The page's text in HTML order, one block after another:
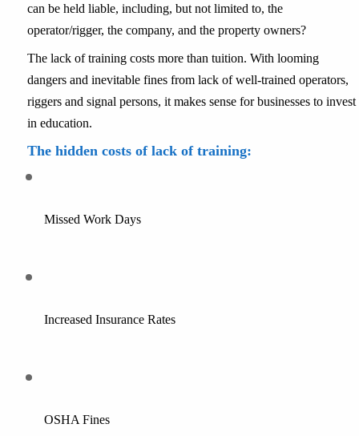
can be held liable, including, but not limited to, the
operator/rigger, the company, and the property owners?
The lack of training costs more than tuition. With looming
dangers and inevitable fines from lack of well-trained operators,
riggers and signal persons, it makes sense for businesses to invest
in education.
The hidden costs of lack of training:
Missed Work Days
Increased Insurance Rates
OSHA Fines